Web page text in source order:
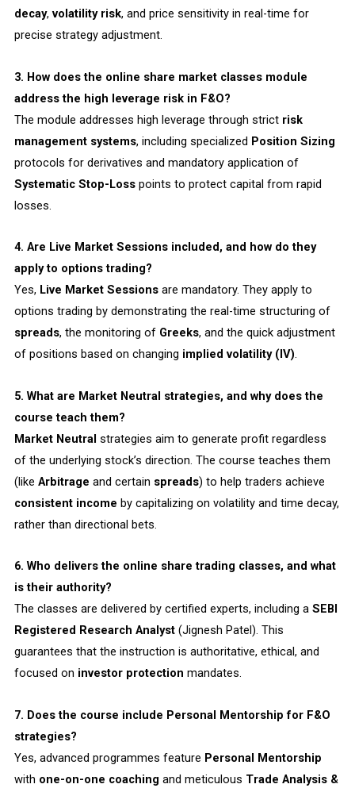
decay, volatility risk, and price sensitivity in real-time for
precise strategy adjustment.
3. How does the online share market classes module
address the high leverage risk in F&O?
The module addresses high leverage through strict risk
management systems, including specialized Position Sizing
protocols for derivatives and mandatory application of
Systematic Stop-Losspoints to protect capital from rapid
losses.
4. Are Live Market Sessions included, and how do they
apply to options trading?
Yes, Live Market Sessionsare mandatory. They apply to
options trading by demonstrating the real-time structuring of
spreads, the monitoring of Greeks, and the quick adjustment
of positions based on changing implied volatility (IV).
5. What are Market Neutral strategies, and why does the
course teach them?
Market Neutral strategies aim to generate profit regardless
of the underlying stock’s direction. The course teaches them
(like Arbitrage and certain spreads) to help traders achieve
consistent income by capitalizing on volatility and time decay,
rather than directional bets.
6. Who delivers the online share trading classes, and what
is their authority?
The classes are delivered by certified experts, including a SEBI
Registered Research Analyst(Jignesh Patel). This
guarantees that the instruction is authoritative, ethical, and
focused on investor protection mandates.
7. Does the course include Personal Mentorship for F&O
strategies?
Yes, advanced programmes feature Personal Mentorship
with one-on-one coaching and meticulous Trade Analysis &